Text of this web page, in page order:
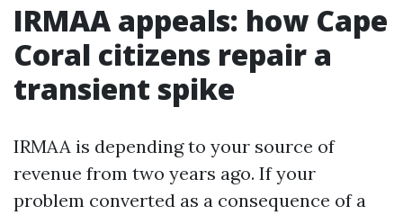
IRMAA appeals: how Cape
Coral citizens repair a
transient spike
IRMAA is depending to your source of
revenue from two years ago. If your
problem converted as a consequence of a